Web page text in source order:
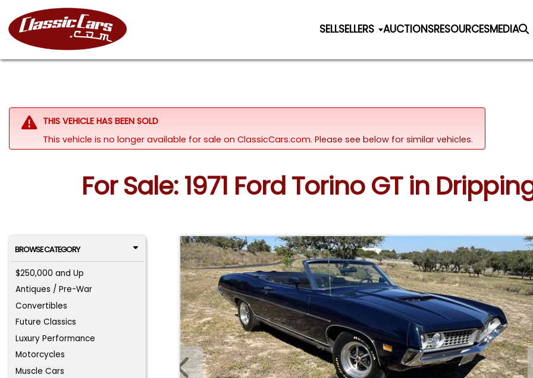
SELLSELLERS AUCTIONSRESOURCESMEDIA
THIS VEHICLE HAS BEEN SOLD
This vehicle is no longer available for sale on ClassicCars.com. Please see below for similar vehicles.
For Sale: 1971 Ford Torino GT in
BROWSE CATEGORY
$250,000 and Up
Antiques / Pre-War
Convertibles
Future Classics
Luxury Performance
Motorcycles
Muscle Cars